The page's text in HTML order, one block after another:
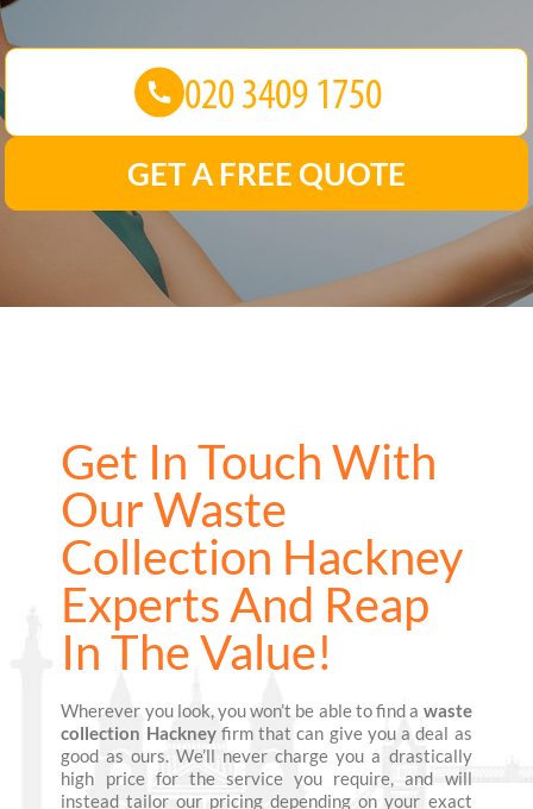
Get In Touch With
Our Waste
Collection Hackney
Experts And Reap
In The Value!
Wherever you look, you won’t be able to find a waste
collection Hackneyfirm that can give you a deal as
good as ours. We’ll never charge you a drastically
high price for the service you require, and will
instead tailor our pricing depending on your exact
GET A FREE QUOTE